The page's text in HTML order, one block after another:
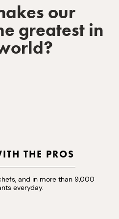
our
greatest in
THE PROS
and in more than 9,000
everyday.